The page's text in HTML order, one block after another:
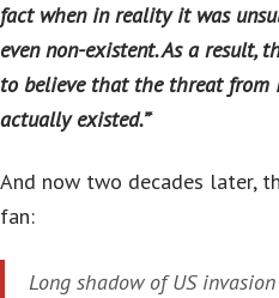
fact when in reality it was
even non-existent. As a result,
to believe that the threat from
actually existed.”‘
And now two decades later,
fan:
Long shadow of US